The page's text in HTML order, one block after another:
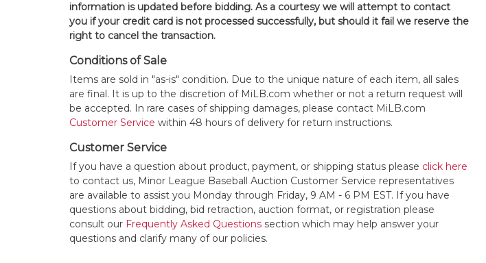
information is updated before bidding. As a courtesy we will attempt to contact
you if your credit card is not processed successfully, but should it fail we reserve the
right to cancel the transaction.
Conditions of Sale
Items are sold in "as-is" condition. Due to the unique nature of each item, all sales
are final. It is up to the discretion of MiLB.com whether or not a return request will
be accepted. In rare cases of shipping damages, please contact MiLB.com
Customer Service within 48 hours of delivery for return instructions.
Customer Service
If you have a question about product, payment, or shipping status please click here
to contact us, Minor League Baseball Auction Customer Service representatives
are available to assist you Monday through Friday, 9 AM - 6 PM EST. If you have
questions about bidding, bid retraction, auction format, or registration please
consult our Frequently Asked Questionssection which may help answer your
questions and clarify many of our policies.